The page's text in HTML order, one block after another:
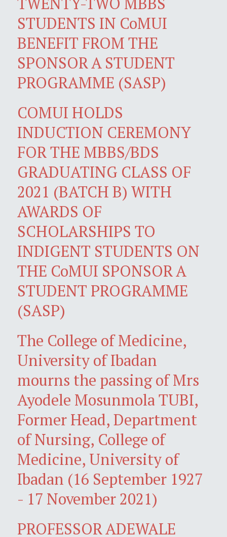
STUDENTS IN CoMUI
BENEFIT FROM THE
SPONSOR A STUDENT
PROGRAMME (SASP)
COMUI HOLDS
INDUCTION CEREMONY
FOR THE MBBS/BDS
GRADUATING CLASS OF
2021 (BATCH B) WITH
AWARDS OF
SCHOLARSHIPS TO
INDIGENT STUDENTS ON
THE CoMUI SPONSOR A
STUDENT PROGRAMME
(SASP)
The College of Medicine,
University of Ibadan
mourns the passing of Mrs
Ayodele Mosunmola TUBI,
Former Head, Department
of Nursing, College of
Medicine, University of
Ibadan (16 September 1927
- 17 November 2021)
PROFESSOR ADEWALE